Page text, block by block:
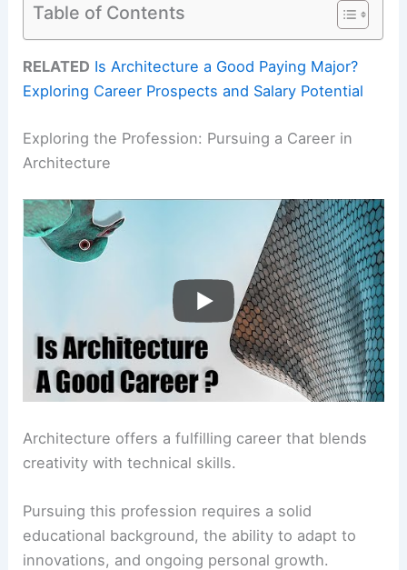
Table of Contents
RELATED Is Architecture a Good Paying Major?
Exploring Career Prospects and Salary Potential
Exploring the Profession: Pursuing a Career in
Architecture
Architecture offers a fulfilling career that blends
creativity with technical skills.
Pursuing this profession requires a solid
educational background, the ability to adapt to
innovations, and ongoing personal growth.